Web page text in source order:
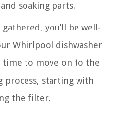
soaking parts.
you’ll be well-
Whirlpool dishwasher
time to move on to the
process, starting with
the filter.